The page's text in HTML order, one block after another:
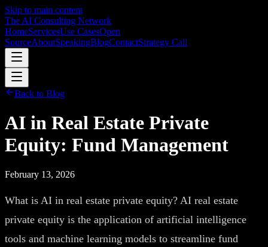
Skip to main content
The AI Consulting Network
HomeServicesUse CasesOpen
SourceAboutSpeakingBlogContactStrategy Call
Back to Blog
AI in Real Estate Private
Equity: Fund Management
February 13, 2026
What is AI in real estate private equity? AI real estate
private equity is the application of artificial intelligence
tools and machine learning models to streamline fund